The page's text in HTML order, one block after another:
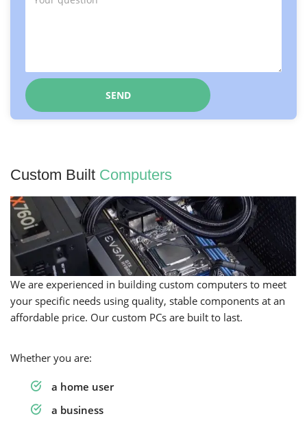
Custom Built Computers
We are experienced in building custom computers to meet
your specific needs using quality, stable components at an
affordable price. Our custom PCs are built to last.
Whether you are:
a home user
a business